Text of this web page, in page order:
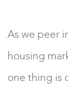
As we peer
housing
one thing is